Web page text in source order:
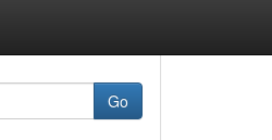
Go